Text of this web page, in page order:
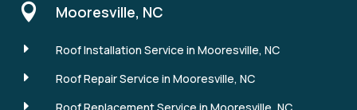
 Mooresville, NC
E
Roof Installation Service in Mooresville, NC
E
Roof Repair Service in Mooresville, NC
E